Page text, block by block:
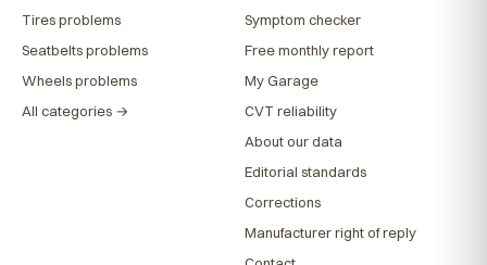
Tires problems
Seatbelts problems
Wheels problems
All categories →
Symptom checker
Free monthly report
My Garage
CVT reliability
About our data
Editorial standards
Corrections
Manufacturer right of reply